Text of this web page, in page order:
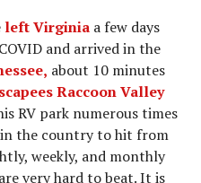
left Virginia a few days
and arrived in the
about 10 minutes
Raccoon Valley
RV park numerous times
the country to hit from
weekly, and monthly
very hard to beat. It is